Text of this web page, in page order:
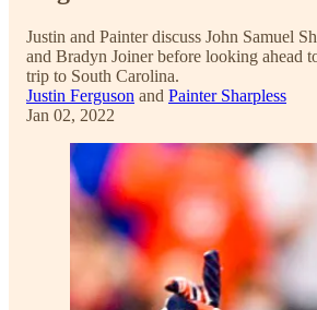
Justin and Painter discuss John Samuel
and Bradyn Joiner before looking ahead
trip to South Carolina.
Justin Ferguson and Painter Sharpless
Jan 02, 2022